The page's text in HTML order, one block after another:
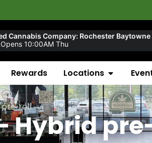
Cannabis Company: Rochester Baytowne
Opens 10:00AM Thu
Rewards Locations
pre-roll
Hybrid